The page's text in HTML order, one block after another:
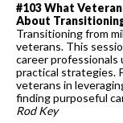
#103 What
About
Transitioning from
veterans. This
career professionals
practical strategies.
veterans in
finding purposeful
Rod Key